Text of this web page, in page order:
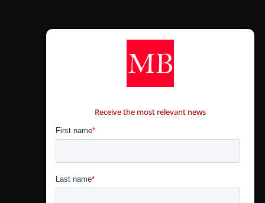
Receive the most relevant news